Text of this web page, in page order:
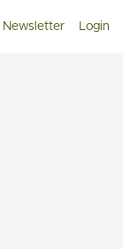
Newsletter Login